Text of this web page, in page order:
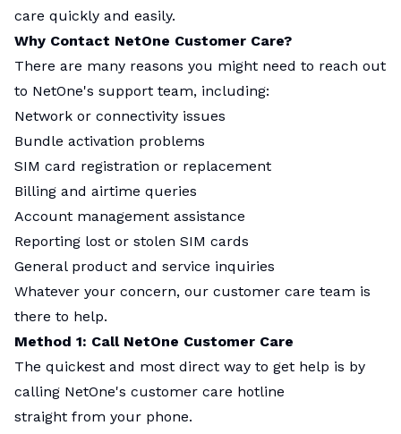
care quickly and easily.
Why Contact NetOne Customer Care?
There are many reasons you might need to reach out
to NetOne's support team, including:
Network or connectivity issues
Bundle activation problems
SIM card registration or replacement
Billing and airtime queries
Account management assistance
Reporting lost or stolen SIM cards
General product and service inquiries
Whatever your concern, our customer care team is
there to help.
Method 1: Call NetOne Customer Care
The quickest and most direct way to get help is by
calling NetOne's customer care hotline
straight from your phone.